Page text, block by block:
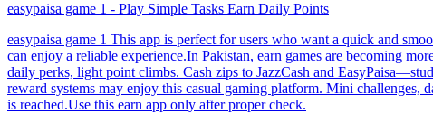
easypaisa game 1 - Play Simple Tasks Earn Daily Points
easypaisa game 1 This app is perfect for users who want a quick and
can enjoy a reliable experience.In Pakistan, earn games are becoming
daily perks, light point climbs. Cash zips to JazzCash and
reward systems may enjoy this casual gaming platform. Mini
is reached.Use this earn app only after proper check.